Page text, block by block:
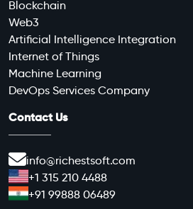
Blockchain
Web3
Artificial Intelligence Integration
Internet of Things
Machine Learning
DevOps Services Company
Contact Us
info@richestsoft.com
+1 315 210 4488
+91 99888 06489